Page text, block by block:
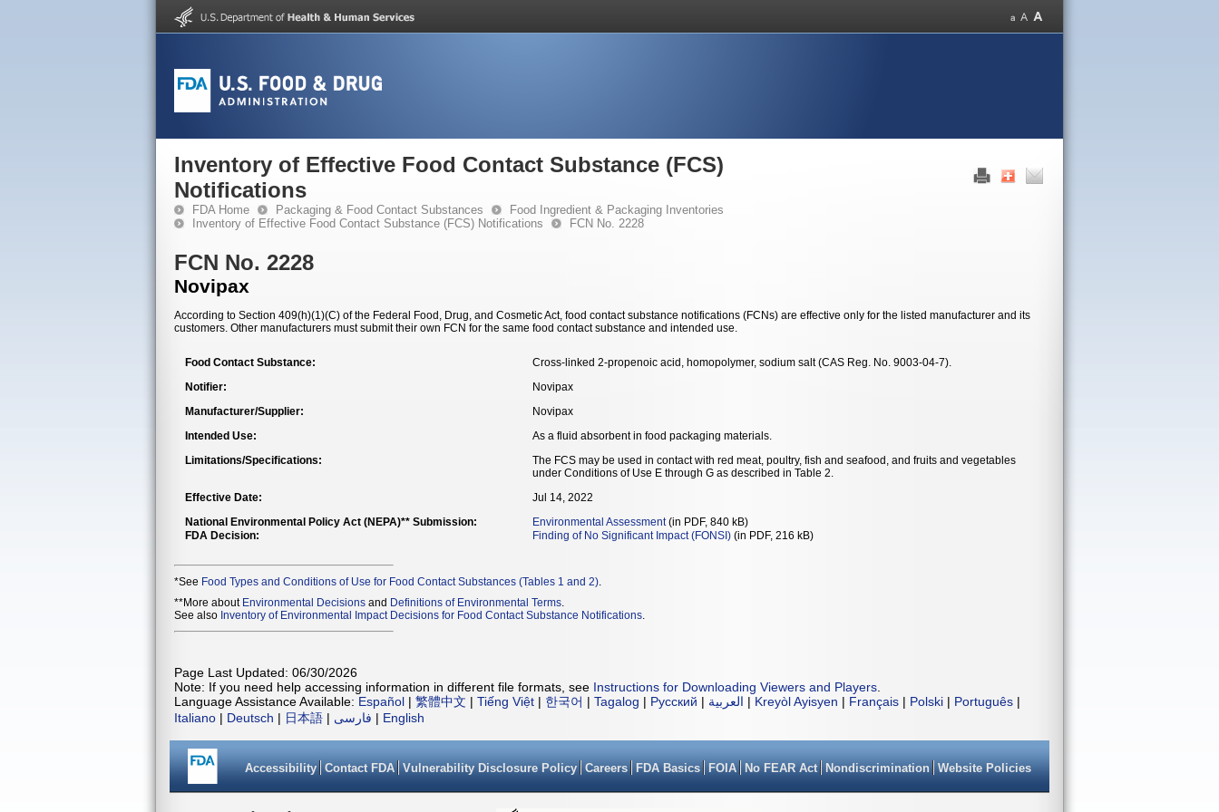
Inventory of Effective Food Contact Substance (FCS)
Notifications
FDA Home Packaging & Food Contact Substances
Food Ingredient & Packaging Inventories
Inventory of Effective Food Contact Substance (FCS) Notifications
FCN No. 2228
FCN No. 2228
Novipax
According to Section 409(h)(1)(C) of the Federal Food, Drug, and Cosmetic Act, food contact substance notifications (FCNs) are effective only for the listed manufacturer and its
customers. Other manufacturers must submit their own FCN for the same food contact substance and intended use.
Food Contact Substance:
Cross-linked 2-propenoic acid, homopolymer, sodium salt (CAS Reg. No. 9003-04-7).
Notifier:
Novipax
Manufacturer/Supplier:
Novipax
Intended Use:
As a fluid absorbent in food packaging materials.
Limitations/Specifications:
The FCS may be used in contact with red meat, poultry, fish and seafood, and fruits and vegetables
under Conditions of Use E through G as described in Table 2.
Effective Date:
Jul 14, 2022
National Environmental Policy Act (NEPA)** Submission:
Environmental Assessment(in PDF, 840 kB)
FDA Decision:
Finding of No Significant Impact (FONSI) (in PDF, 216 kB)
*See Food Types and Conditions of Use for Food Contact Substances (Tables 1 and 2)
**More about Environmental Decisions and Definitions of Environmental Terms.
See also Inventory of Environmental Impact Decisions for Food Contact Substance Notifications.
Page Last Updated: 06/30/2026
Note: If you need help accessing information in different file formats, see Instructions for Downloading Viewers and Players
Language Assistance Available: Español | 繁體中文 | Tiếng Việt | 한국어 | Tagalog | Русский | العربية | Kreyòl Ayisyen | Français | Polski | Português |
Italiano | Deutsch | 日本語 | فارسی | English
Accessibility Contact FDA Vulnerability Disclosure Policy Careers FDA Basics FOIA No FEAR Act Nondiscrimination Website Policies